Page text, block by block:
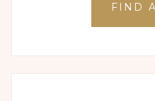
FIND